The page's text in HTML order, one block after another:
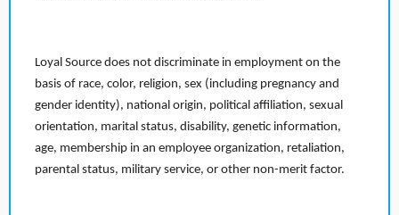
Loyal Source does not discriminate in employment on the
basis of race, color, religion, sex (including pregnancy and
gender identity), national origin, political affiliation, sexual
orientation, marital status, disability, genetic information,
age, membership in an employee organization, retaliation,
parental status, military service, or other non-merit factor.